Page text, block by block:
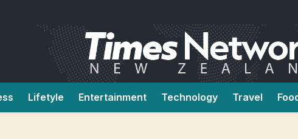
Lifetyle Entertainment Technology Travel